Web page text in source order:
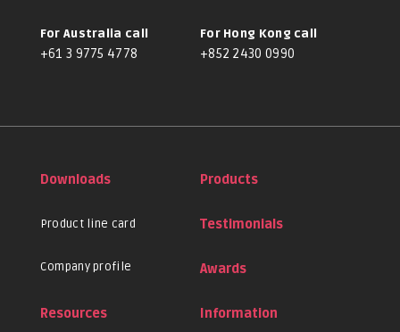
For Australia call
+61 3 9775 4778
For Hong Kong call
+852 2430 0990
Downloads
Product line card
Company profile
Products
Testimonials
Awards
Resources Information